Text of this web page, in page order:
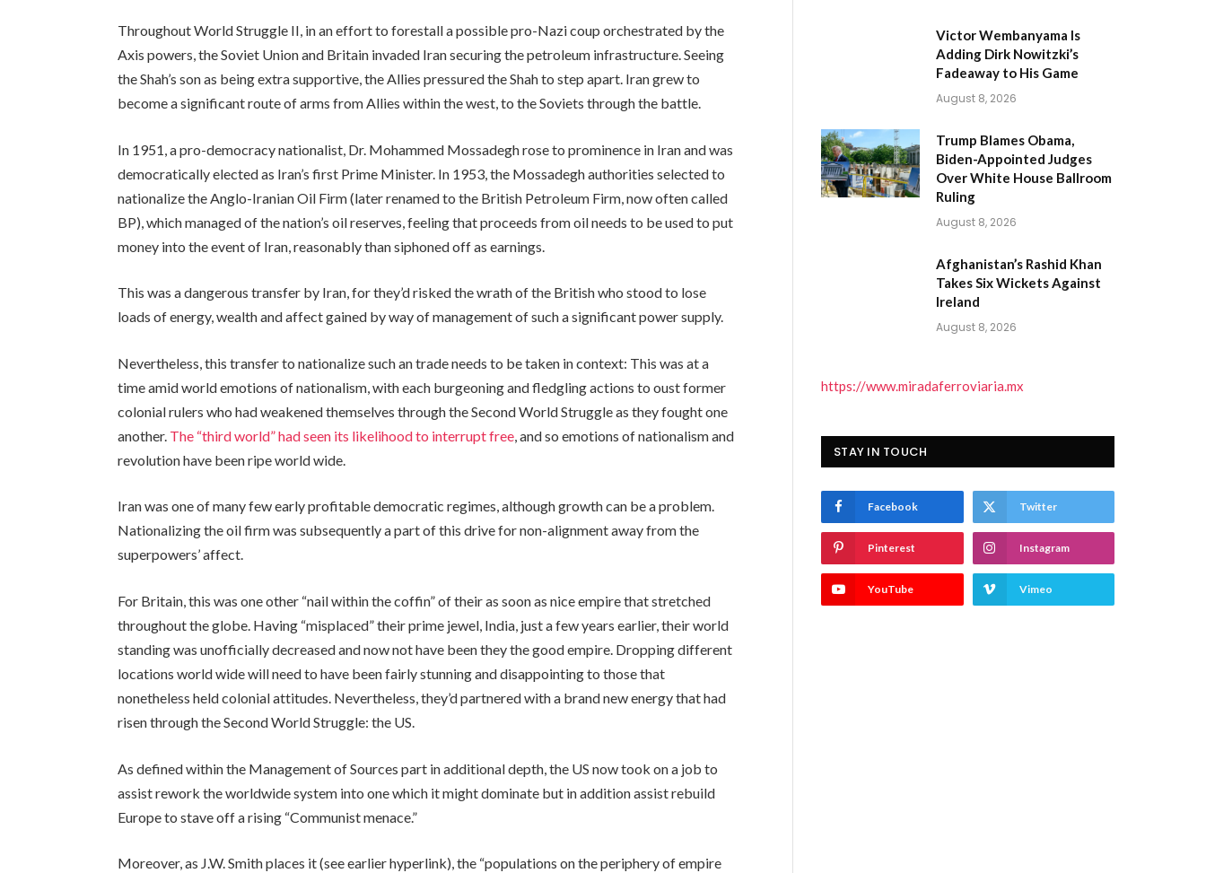
Throughout World Struggle II, in an effort to forestall a possible pro-Nazi coup orchestrated by the
Axis powers, the Soviet Union and Britain invaded Iran securing the petroleum infrastructure. Seeing
the Shah’s son as being extra supportive, the Allies pressured the Shah to step apart. Iran grew to
become a significant route of arms from Allies within the west, to the Soviets through the battle.
In 1951, a pro-democracy nationalist, Dr. Mohammed Mossadegh rose to prominence in Iran and was
democratically elected as Iran’s first Prime Minister. In 1953, the Mossadegh authorities selected to
nationalize the Anglo-Iranian Oil Firm (later renamed to the British Petroleum Firm, now often called
BP), which managed of the nation’s oil reserves, feeling that proceeds from oil needs to be used to put
money into the event of Iran, reasonably than siphoned off as earnings.
This was a dangerous transfer by Iran, for they’d risked the wrath of the British who stood to lose
loads of energy, wealth and affect gained by way of management of such a significant power supply.
Nevertheless, this transfer to nationalize such an trade needs to be taken in context: This was at a
time amid world emotions of nationalism, with each burgeoning and fledgling actions to oust former
colonial rulers who had weakened themselves through the Second World Struggle as they fought one
another. The “third world” had seen its likelihood to interrupt free, and so emotions of nationalism and
revolution have been ripe world wide.
Iran was one of many few early profitable democratic regimes, although growth can be a problem.
Nationalizing the oil firm was subsequently a part of this drive for non-alignment away from the
superpowers’ affect.
For Britain, this was one other “nail within the coffin” of their as soon as nice empire that stretched
throughout the globe. Having “misplaced” their prime jewel, India, just a few years earlier, their world
standing was unofficially decreased and now not have been they the good empire. Dropping different
locations world wide will need to have been fairly stunning and disappointing to those that
nonetheless held colonial attitudes. Nevertheless, they’d partnered with a brand new energy that had
risen through the Second World Struggle: the US.
As defined within the Management of Sources part in additional depth, the US now took on a job to
assist rework the worldwide system into one which it might dominate but in addition assist rebuild
Europe to stave off a rising “Communist menace.”
Moreover, as J.W. Smith places it (see earlier hyperlink), the “populations on the periphery of empire
Victor Wembanyama Is
Adding Dirk Nowitzki’s
Fadeaway to His Game
August 8, 2026
Trump Blames Obama,
Biden-Appointed Judges
Over White House Ballroom
Ruling
August 8, 2026
Afghanistan’s Rashid Khan
Takes Six Wickets Against
Ireland
August 8, 2026
https://www.miradaferroviaria.mx
STAY IN TOUCH
Facebook Twitter
Pinterest Instagram
YouTube Vimeo